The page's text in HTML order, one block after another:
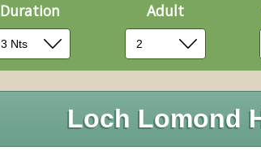
Duration Adult
Loch Lomond